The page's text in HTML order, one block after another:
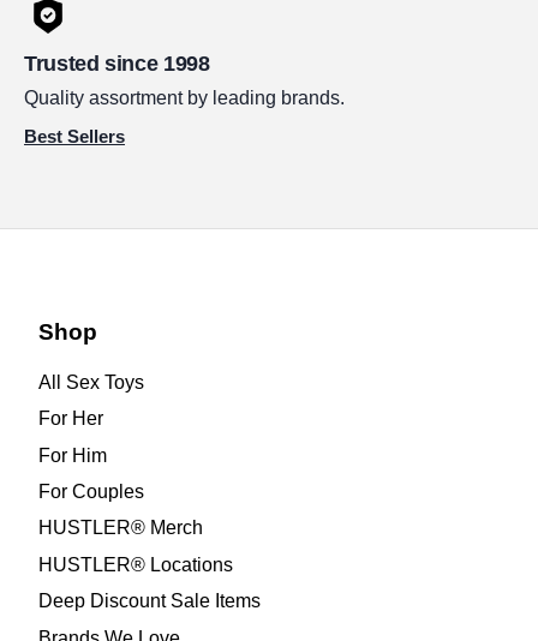
Trusted since 1998
Quality assortment by leading brands.
Best Sellers
Shop
All Sex Toys
For Her
For Him
For Couples
HUSTLER® Merch
HUSTLER® Locations
Deep Discount Sale Items